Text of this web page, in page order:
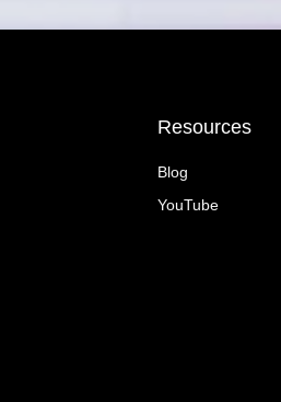
Resources
Blog
YouTube